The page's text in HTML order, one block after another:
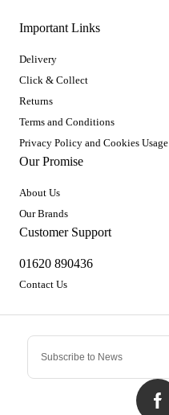
Important Links
Delivery
Click & Collect
Returns
Terms and Conditions
Privacy Policy and Cookies Usage
Our Promise
About Us
Our Brands
Customer Support
01620 890436
Contact Us